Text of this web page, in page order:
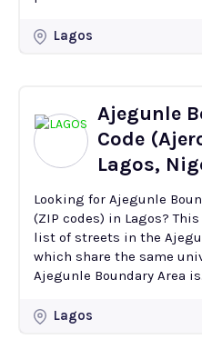
Lagos
Ajegunle
Code
Lagos,
Looking for Ajegunle
(ZIP codes) in Lagos?
list of streets in the
which share the same
Ajegunle Boundary Area
Lagos